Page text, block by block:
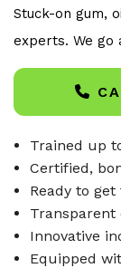
Stuck-on gum,
experts. We go
Trained up
Certified,
Ready to
Innovative
Equipped